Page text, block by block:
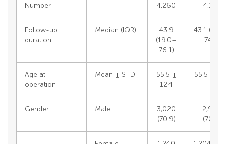
Number 4,260 4,133
Follow-up
duration
Median (IQR)
43.9
(19.0–
76.1)
43.1
74.3)
Age at
operation
Mean ± STD
55.5 ±
12.4
55.5 ±
Gender Male
3,020
(70.9)
2,929
(70.9)